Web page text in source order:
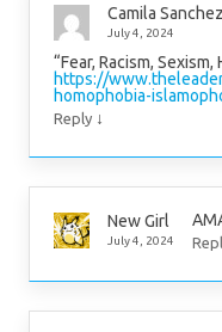
Camila Sanchez
July 4, 2024
“Fear, Racism,
https://
homophobia-
Reply ↓
New Girl
July 4, 2024